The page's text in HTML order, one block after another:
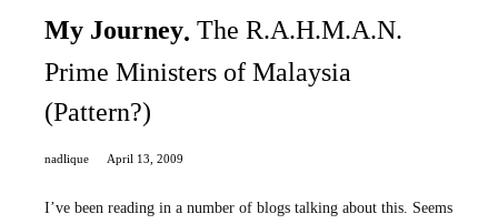
My Journey The R.A.H.M.A.N.
Prime Ministers of Malaysia
(Pattern?)
nadlique April 13, 2009
I’ve been reading in a number of blogs talking about this. Seems